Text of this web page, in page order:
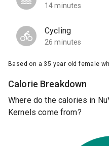
14 minutes
Cycling
26 minutes
Based on a 35 year old female
Calorie Breakdown
Where do the calories in
Kernels come from?